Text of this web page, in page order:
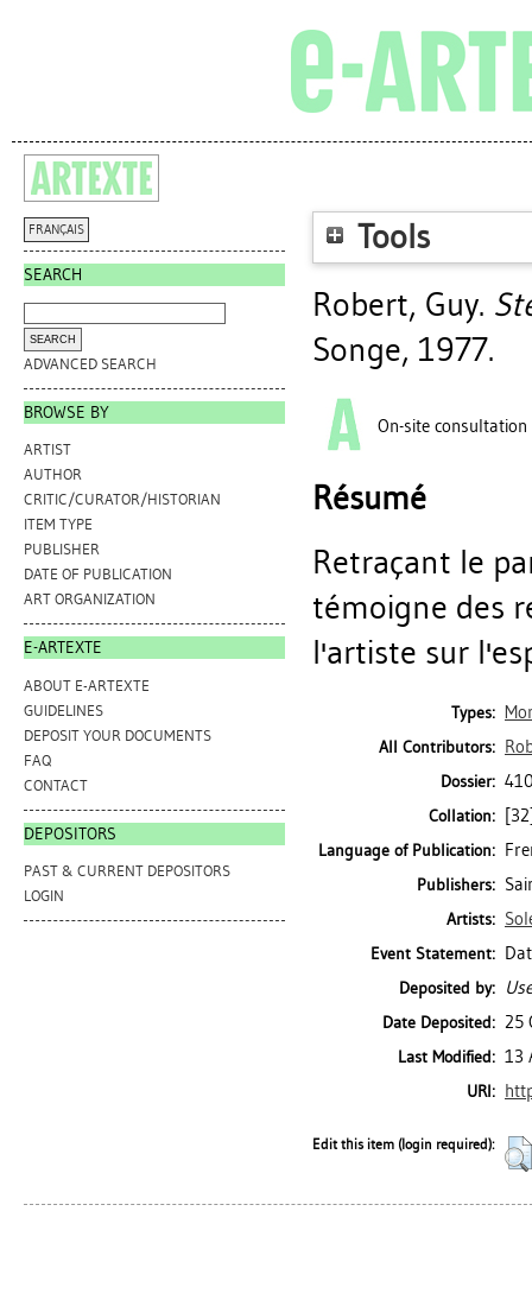
FRANÇAIS
SEARCH
ADVANCED SEARCH
BROWSE BY
ARTIST
AUTHOR
CRITIC/CURATOR/HISTORIAN
ITEM TYPE
PUBLISHER
DATE OF PUBLICATION
ART ORGANIZATION
E-ARTEXTE
ABOUT E-ARTEXTE
GUIDELINES
DEPOSIT YOUR DOCUMENTS
FAQ
CONTACT
DEPOSITORS
PAST & CURRENT DEPOSITORS
LOGIN
Tools
Robert, Guy.
Songe, 1977.
On-site consultation
Résumé
Retraçant le
témoigne des
l'artiste sur
Types:
All Contributors:
Dossier:
Collation:
Language of Publication:
Publishers:
Artists:
Event Statement:
Deposited by:
Date Deposited: 25
Last Modified: 13
URI:
Edit this item (login required):